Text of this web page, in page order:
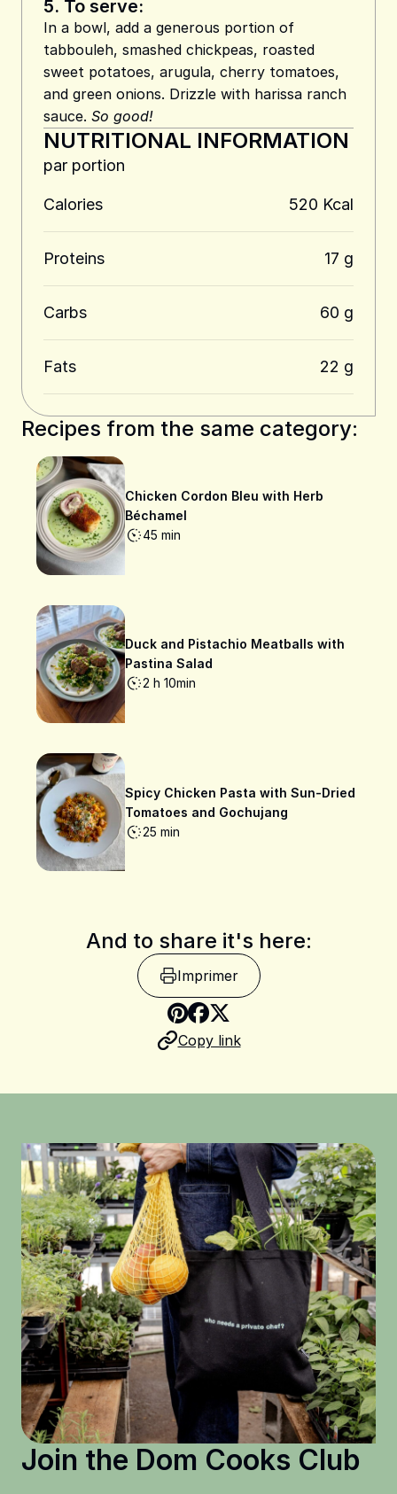
5. To serve:
In a bowl, add a generous portion of
tabbouleh, smashed chickpeas, roasted
sweet potatoes, arugula, cherry tomatoes,
and green onions. Drizzle with harissa ranch
sauce. So good!
NUTRITIONAL INFORMATION
par portion
Calories 520 Kcal
Proteins 17 g
Carbs 60 g
Fats 22 g
Recipes from the same category:
Chicken Cordon Bleu with Herb
Béchamel
45 min
Duck and Pistachio Meatballs with
Pastina Salad
2 h 10min
Spicy Chicken Pasta with Sun-Dried
Tomatoes and Gochujang
25 min
And to share it's here:
Imprimer
Share on Pinterest
Share on Facebook
Share on X
Copy link
Join the Dom Cooks Club